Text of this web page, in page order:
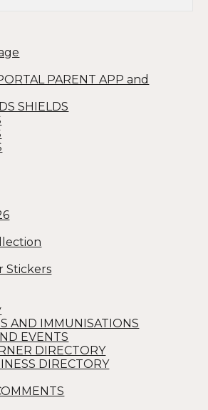
PARENT APP and
SHIELDS
Stickers
AND IMMUNISATIONS
EVENTS
DIRECTORY
DIRECTORY